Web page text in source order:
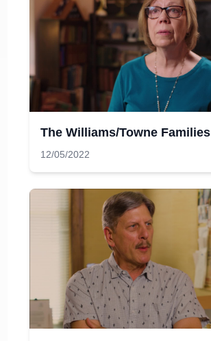
The Williams/Towne Families
12/05/2022